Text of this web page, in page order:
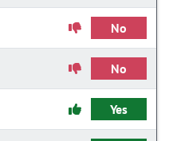
No
No
Yes